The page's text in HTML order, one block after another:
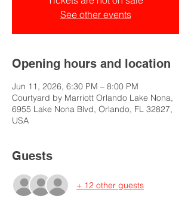
See other events
Opening hours and location
Jun 11, 2026, 6:30 PM – 8:00 PM
Courtyard by Marriott Orlando Lake Nona,
6955 Lake Nona Blvd, Orlando, FL 32827,
USA
Guests
+ 12 other guests